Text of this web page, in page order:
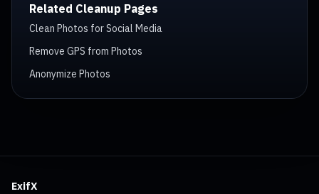
Related Cleanup Pages
Clean Photos for Social Media
Remove GPS from Photos
Anonymize Photos
ExifX